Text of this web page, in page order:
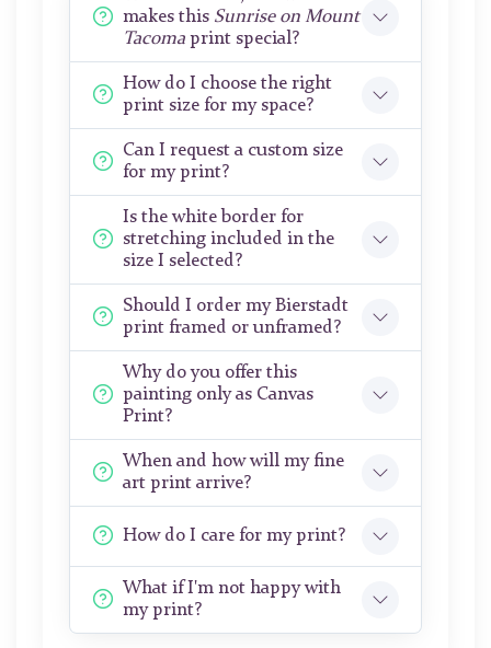
makes this Sunrise on Mount
Tacoma print special?
How do I choose the right
print size for my space?
Can I request a custom size
for my print?
Is the white border for
stretching included in the
size I selected?
Should I order my Bierstadt
print framed or unframed?
Why do you offer this
painting only as Canvas
Print?
When and how will my fine
art print arrive?
How do I care for my print?
What if I'm not happy with
my print?